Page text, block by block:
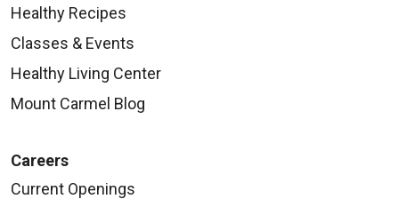
Healthy Recipes
Classes & Events
Healthy Living Center
Mount Carmel Blog
Careers
Current Openings